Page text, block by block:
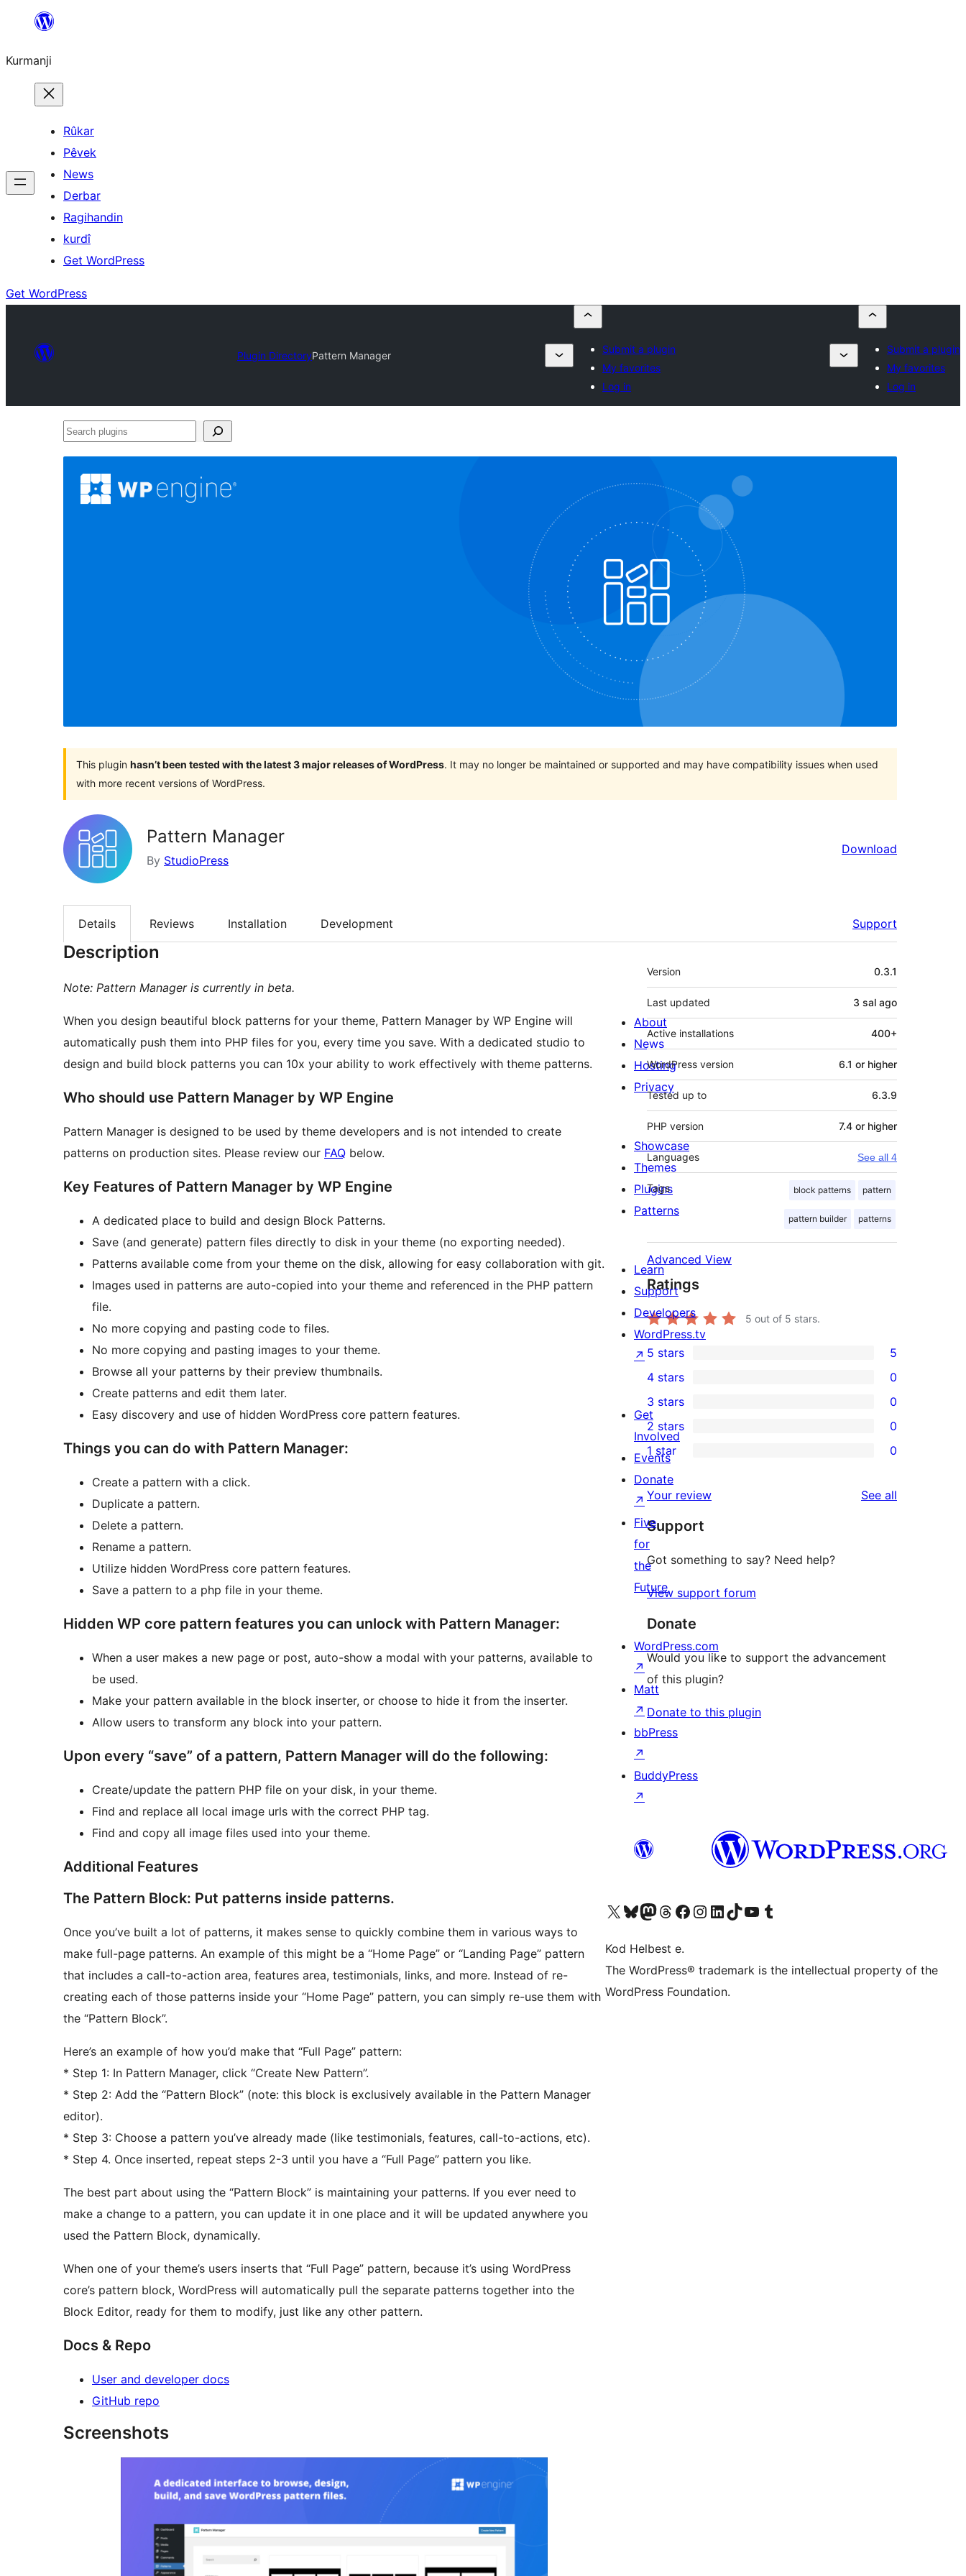
Derbasî
bibe
Kurmanji
Rûkar
Pêvek
News
Derbar
Ragihandin
kurdî
Get WordPress
Get WordPress
Plugin DirectoryPattern Manager
Submit a plugin
My favorites
Log in
Submit a plugin
My favorites
Log in
Search
This plugin hasn’t been tested with the latest 3 major releases of WordPress. It may no longer be maintained or supported and may have compatibility issues when used
with more recent versions of WordPress.
Pattern Manager
By StudioPress
Download
Details Reviews Installation Development Support
Description
Note: Pattern Manager is currently in beta.
When you design beautiful block patterns for your theme, Pattern Manager by WP Engine will
automatically push them into PHP files for you, every time you save. With a dedicated studio to
design and build block patterns you can 10x your ability to work effectively with theme patterns.
Who should use Pattern Manager by WP Engine
Pattern Manager is designed to be used by theme developers and is not intended to create
patterns on production sites. Please review our FAQ below.
Key Features of Pattern Manager by WP Engine
A dedicated place to build and design Block Patterns.
Save (and generate) pattern files directly to disk in your theme (no exporting needed).
Patterns available come from your theme on the disk, allowing for easy collaboration with git.
Images used in patterns are auto-copied into your theme and referenced in the PHP pattern
file.
No more copying and pasting code to files.
No more copying and pasting images to your theme.
Browse all your patterns by their preview thumbnails.
Create patterns and edit them later.
Easy discovery and use of hidden WordPress core pattern features.
Things you can do with Pattern Manager:
Create a pattern with a click.
Duplicate a pattern.
Delete a pattern.
Rename a pattern.
Utilize hidden WordPress core pattern features.
Save a pattern to a php file in your theme.
Hidden WP core pattern features you can unlock with Pattern Manager:
When a user makes a new page or post, auto-show a modal with your patterns, available to
be used.
Make your pattern available in the block inserter, or choose to hide it from the inserter.
Allow users to transform any block into your pattern.
Upon every “save” of a pattern, Pattern Manager will do the following:
Create/update the pattern PHP file on your disk, in your theme.
Find and replace all local image urls with the correct PHP tag.
Find and copy all image files used into your theme.
Additional Features
The Pattern Block: Put patterns inside patterns.
Once you’ve built a lot of patterns, it makes sense to quickly combine them in various ways to
make full-page patterns. An example of this might be a “Home Page” or “Landing Page” pattern
that includes a call-to-action area, features area, testimonials, links, and more. Instead of re-
creating each of those patterns inside your “Home Page” pattern, you can simply re-use them with
the “Pattern Block”.
Here’s an example of how you’d make that “Full Page” pattern:
* Step 1: In Pattern Manager, click “Create New Pattern”.
* Step 2: Add the “Pattern Block” (note: this block is exclusively available in the Pattern Manager
editor).
* Step 3: Choose a pattern you’ve already made (like testimonials, features, call-to-actions, etc).
* Step 4. Once inserted, repeat steps 2-3 until you have a “Full Page” pattern you like.
The best part about using the “Pattern Block” is maintaining your patterns. If you ever need to
make a change to a pattern, you can update it in one place and it will be updated anywhere you
used the Pattern Block, dynamically.
When one of your theme’s users inserts that “Full Page” pattern, because it’s using WordPress
core’s pattern block, WordPress will automatically pull the separate patterns together into the
Block Editor, ready for them to modify, just like any other pattern.
Docs & Repo
User and developer docs
GitHub repo
Screenshots
Meta
Version 0.3.1
Last updated 3 sal ago
Active installations 400+
WordPress version 6.1 or higher
Tested up to 6.3.9
PHP version 7.4 or higher
Languages See all 4
Tags block patterns pattern
pattern builder patterns
Advanced View
Ratings
5 out of 5 stars.
5
5-
star
reviews
5 stars 5
4-
star
reviews
4 stars 0
0
3-
star
reviews
3 stars 0
0
2-
star
reviews
2 stars 0
0
1-
star
reviews
1 star 0
Your review See all
Support
Got something to say? Need help?
View support forum
Donate
Would you like to support the advancement
of this plugin?
Donate to this plugin
About
News
Hosting
Privacy
Showcase
Themes
Plugins
Patterns
Learn
Support
Developers
WordPress.tv
↗
Get
Involved
Events
Donate
↗
Five
for
the
Future
WordPress.com
↗
Matt
↗
bbPress
↗
BuddyPress
↗
Visit our X (formerly Twitter) account
Visit our Bluesky account
Visit our Mastodon account
Visit our Threads account
Visit our Facebook page
Visit our Instagram account
Visit our LinkedIn account
Visit our TikTok account
Visit our YouTube channel
Visit our Tumblr account
Kod Helbest e.
The WordPress® trademark is the intellectual property of the
WordPress Foundation.